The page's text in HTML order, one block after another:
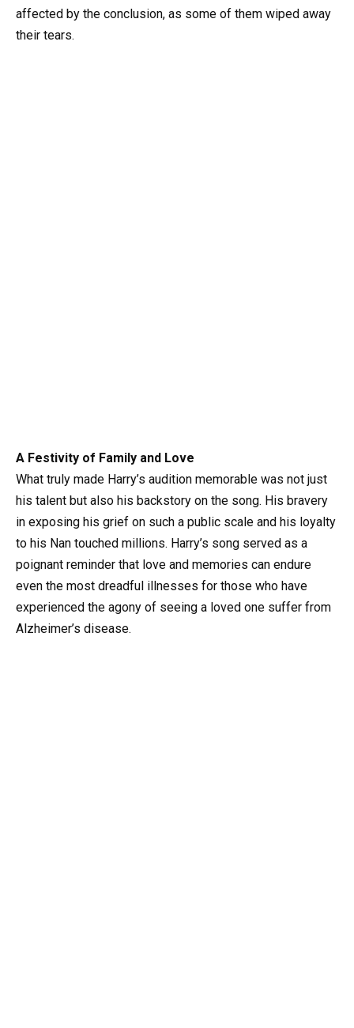
affected by the conclusion, as some of them wiped away
their tears.
A Festivity of Family and Love
What truly made Harry’s audition memorable was not just
his talent but also his backstory on the song. His bravery
in exposing his grief on such a public scale and his loyalty
to his Nan touched millions. Harry’s song served as a
poignant reminder that love and memories can endure
even the most dreadful illnesses for those who have
experienced the agony of seeing a loved one suffer from
Alzheimer’s disease.